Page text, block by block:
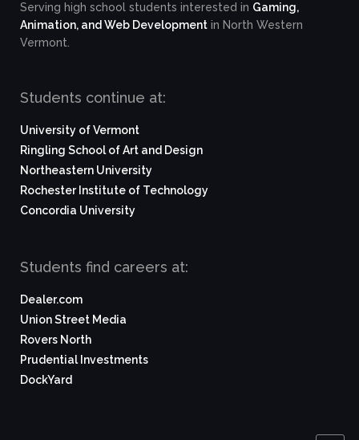
Serving high school students interested in Gaming,
Animation, and Web Development in North Western
Vermont.
Students continue at:
University of Vermont
Ringling School of Art and Design
Northeastern University
Rochester Institute of Technology
Concordia University
Students find careers at:
Dealer.com
Union Street Media
Rovers North
Prudential Investments
DockYard